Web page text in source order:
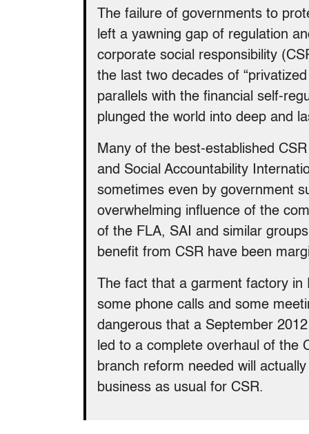
The failure of governments to
left a yawning gap of regulation
corporate social responsibility
the last two decades of
parallels with the financial self-
plunged the world into deep and
Many of the best-established
and Social Accountability
sometimes even by government
overwhelming influence of the
of the FLA, SAI and similar
benefit from CSR have been
The fact that a garment factory
some phone calls and some
dangerous that a September
led to a complete overhaul of the
branch reform needed will
business as usual for CSR.